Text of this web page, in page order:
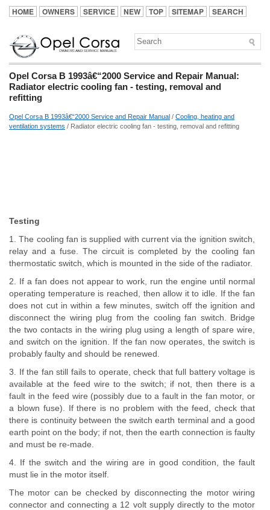
HOME OWNERS SERVICE NEW TOP SITEMAP SEARCH
Opel Corsa B 1993â€“2000 Service and Repair Manual:
Radiator electric cooling fan - testing, removal and
refitting
Opel Corsa B 1993â€“2000 Service and Repair Manual / Cooling, heating and
ventilation systems / Radiator electric cooling fan - testing, removal and refitting
Testing
1. The cooling fan is supplied with current via the ignition switch,
relay and a fuse. The circuit is completed by the cooling fan
thermostatic switch, which is mounted in the side of the radiator.
2. If a fan does not appear to work, run the engine until normal
operating temperature is reached, then allow it to idle. If the fan
does not cut in within a few minutes, switch off the ignition and
disconnect the wiring plug from the cooling fan switch. Bridge
the two contacts in the wiring plug using a length of spare wire,
and switch on the ignition. If the fan now operates, the switch is
probably faulty and should be renewed.
3. If the fan still fails to operate, check that full battery voltage is
available at the feed wire to the switch; if not, then there is a
fault in the feed wire (possibly due to a fault in the fan motor, or
a blown fuse). If there is no problem with the feed, check that
there is continuity between the switch earth terminal and a good
earth point on the body; if not, then the earth connection is faulty
and must be re-made.
4. If the switch and the wiring are in good condition, the fault
must lie in the motor itself.
The motor can be checked by disconnecting the motor wiring
connector and connecting a 12 volt supply directly to the motor